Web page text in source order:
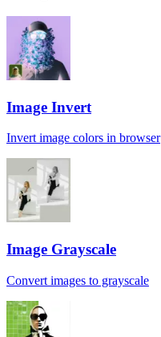
Image Invert
Invert image colors in browser
Image Grayscale
Convert images to grayscale